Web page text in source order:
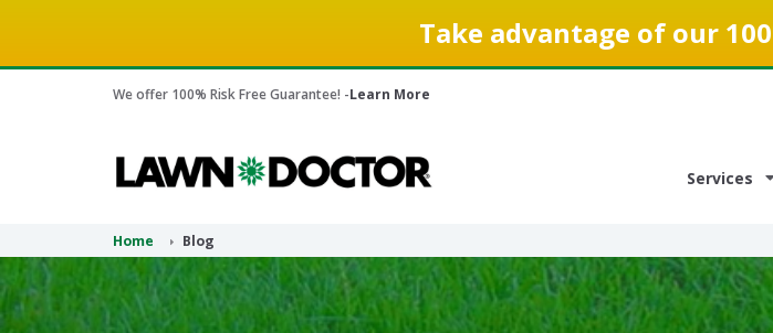
Take advantage of our
We offer 100% Risk Free Guarantee! -Learn More
Services
Home Blog